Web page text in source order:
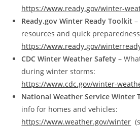
https://www.ready.gov/winter-
Ready.gov Winter Ready Toolkit
resources and quick
https://www.ready.gov/
CDC Winter Weather Safety –
during winter storms:
https://www.cdc.gov/winter-
National Weather Service Winter
info for homes and vehicles:
https://www.weather.gov/winter